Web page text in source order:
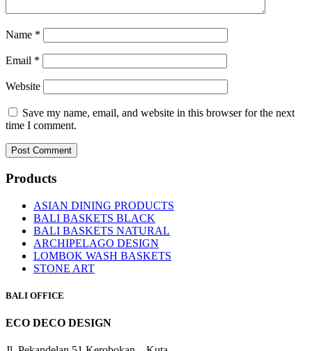
Name *
Email *
Website
Save my name, email, and website in this browser for the next
time I comment.
Products
ASIAN DINING PRODUCTS
BALI BASKETS BLACK
BALI BASKETS NATURAL
ARCHIPELAGO DESIGN
LOMBOK WASH BASKETS
STONE ART
BALI OFFICE
ECO DECO DESIGN